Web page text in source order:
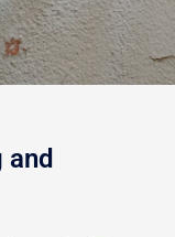
and